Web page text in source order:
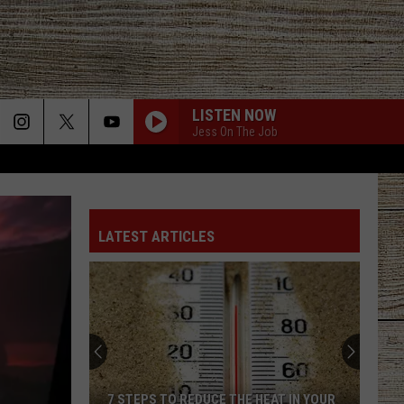
LISTEN NOW
Jess On The Job
LATEST ARTICLES
7 STEPS TO REDUCE THE HEAT IN YOUR